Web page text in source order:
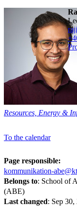
Resources, Energy &
To the calendar
Page responsible:
kommunikation-
Belongs to: School of
(ABE)
Last changed: Sep 30,